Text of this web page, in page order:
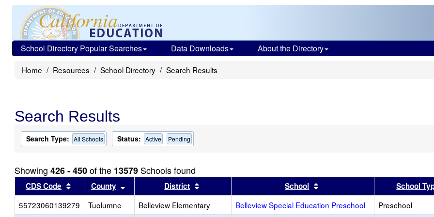
School Directory Popular Searches Data Downloads About the Directory
Home Resources School Directory Search Results
Search Results
Search Type: All Schools Status: Active Pending
Showing 426 - 450of the 13579 Schools found
CDS Code Sort results by this header
County Sort results by this header
District Sort results by this headerSchool Sort results by this header
School
55723060139279
Tuolumne Belleview Elementary Belleview Special Education Preschool Preschool